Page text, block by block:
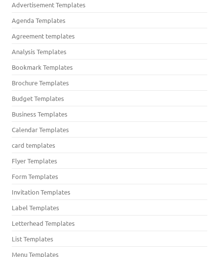
Advertisement Templates
Agenda Templates
Agreement templates
Analysis Templates
Bookmark Templates
Brochure Templates
Budget Templates
Business Templates
Calendar Templates
card templates
Flyer Templates
Form Templates
Invitation Templates
Label Templates
Letterhead Templates
List Templates
Menu Templates